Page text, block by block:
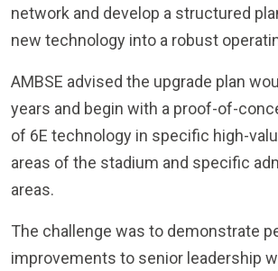
network and develop a structured
new technology into a robust
AMBSE advised the upgrade plan
years and begin with a proof-of-
of 6E technology in specific high-
areas of the stadium and specific
areas.
The challenge was to demonstrate
improvements to senior leadership